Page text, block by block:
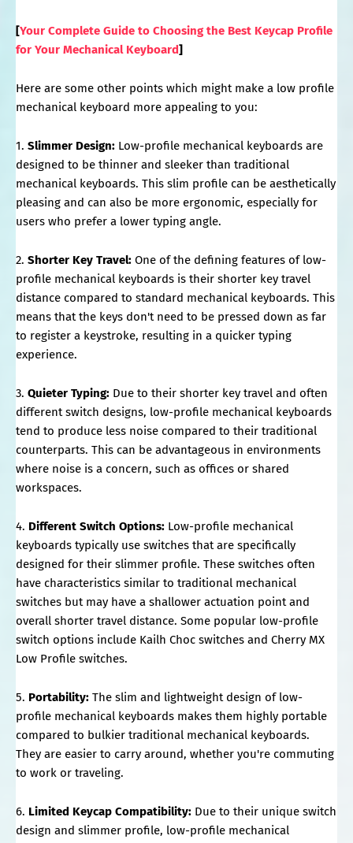
[Your Complete Guide to Choosing the Best Keycap Profile
for Your Mechanical Keyboard]
Here are some other points which might make a low profile
mechanical keyboard more appealing to you:
1. Slimmer Design: Low-profile mechanical keyboards are
designed to be thinner and sleeker than traditional
mechanical keyboards. This slim profile can be aesthetically
pleasing and can also be more ergonomic, especially for
users who prefer a lower typing angle.
2. Shorter Key Travel: One of the defining features of low-
profile mechanical keyboards is their shorter key travel
distance compared to standard mechanical keyboards. This
means that the keys don't need to be pressed down as far
to register a keystroke, resulting in a quicker typing
experience.
3. Quieter Typing: Due to their shorter key travel and often
different switch designs, low-profile mechanical keyboards
tend to produce less noise compared to their traditional
counterparts. This can be advantageous in environments
where noise is a concern, such as offices or shared
workspaces.
4. Different Switch Options: Low-profile mechanical
keyboards typically use switches that are specifically
designed for their slimmer profile. These switches often
have characteristics similar to traditional mechanical
switches but may have a shallower actuation point and
overall shorter travel distance. Some popular low-profile
switch options include Kailh Choc switches and Cherry MX
Low Profile switches.
5. Portability: The slim and lightweight design of low-
profile mechanical keyboards makes them highly portable
compared to bulkier traditional mechanical keyboards.
They are easier to carry around, whether you're commuting
to work or traveling.
6. Limited Keycap Compatibility: Due to their unique switch
design and slimmer profile, low-profile mechanical